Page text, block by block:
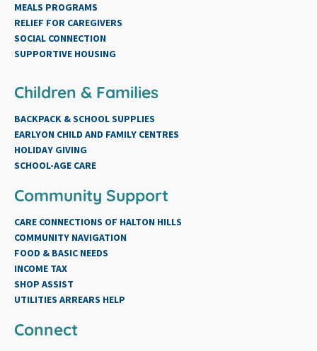
MEALS PROGRAMS
RELIEF FOR CAREGIVERS
SOCIAL CONNECTION
SUPPORTIVE HOUSING
Children & Families
BACKPACK & SCHOOL SUPPLIES
EARLYON CHILD AND FAMILY CENTRES
HOLIDAY GIVING
SCHOOL-AGE CARE
Community Support
CARE CONNECTIONS OF HALTON HILLS
COMMUNITY NAVIGATION
FOOD & BASIC NEEDS
INCOME TAX
SHOP ASSIST
UTILITIES ARREARS HELP
Connect